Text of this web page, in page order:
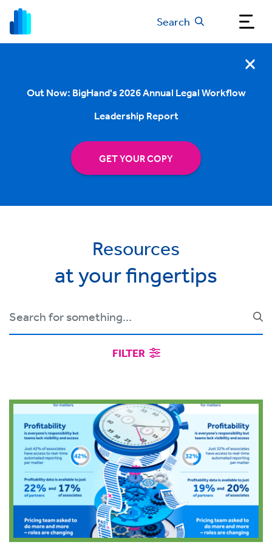
Search
Out Now: BigHand's 2026 Annual Legal Workflow
Leadership Report
GET YOUR COPY
Resources
at your fingertips
FILTER